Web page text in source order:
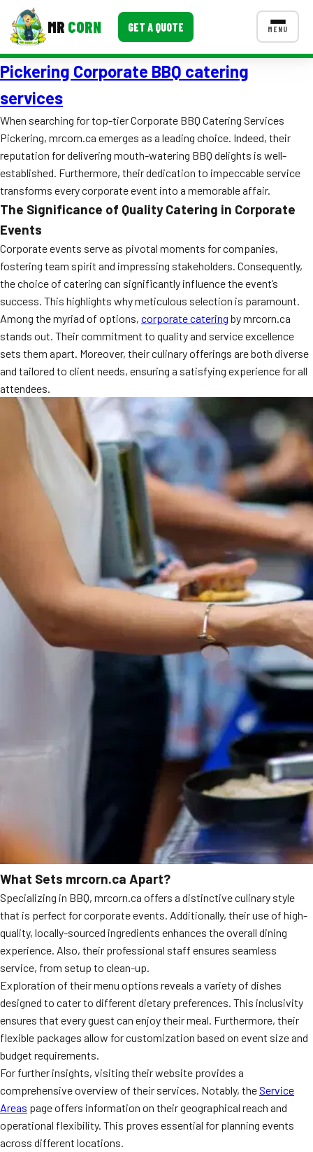
MR CORN GET A QUOTE MENU
MENUS
Corporate Catering
Event BBQ Catering
School Catering
Smash Burgers
Food Truck Fun Foods
Roast Corn Catering
Wedding Catering
FAQ
MORE
Event Images
Testimonials
Ask A Question
Blog
Pickering Corporate BBQ catering
services
When searching for top-tier Corporate BBQ Catering Services
Pickering, mrcorn.ca emerges as a leading choice. Indeed, their
reputation for delivering mouth-watering BBQ delights is well-
established. Furthermore, their dedication to impeccable service
transforms every corporate event into a memorable affair.
The Significance of Quality Catering in Corporate
Events
Corporate events serve as pivotal moments for companies,
fostering team spirit and impressing stakeholders. Consequently,
the choice of catering can significantly influence the event’s
success. This highlights why meticulous selection is paramount.
Among the myriad of options, corporate catering by mrcorn.ca
stands out. Their commitment to quality and service excellence
sets them apart. Moreover, their culinary offerings are both diverse
and tailored to client needs, ensuring a satisfying experience for all
attendees.
What Sets mrcorn.ca Apart?
Specializing in BBQ, mrcorn.ca offers a distinctive culinary style
that is perfect for corporate events. Additionally, their use of high-
quality, locally-sourced ingredients enhances the overall dining
experience. Also, their professional staff ensures seamless
service, from setup to clean-up.
Exploration of their menu options reveals a variety of dishes
designed to cater to different dietary preferences. This inclusivity
ensures that every guest can enjoy their meal. Furthermore, their
flexible packages allow for customization based on event size and
budget requirements.
For further insights, visiting their website provides a
comprehensive overview of their services. Notably, theService
Areas page offers information on their geographical reach and
operational flexibility. This proves essential for planning events
across different locations.